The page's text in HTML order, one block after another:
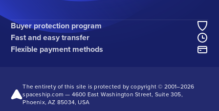
Buyer protection program
Fast and easy transfer
Flexible payment methods
The entirety of this site is protected by copyright © 2001–2026
spaceship.com — 4600 East Washington Street, Suite 305,
Phoenix, AZ 85034, USA